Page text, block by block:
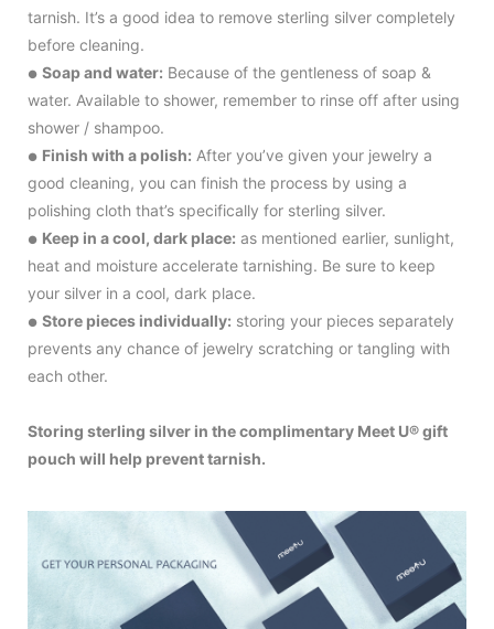
tarnish. It’s a good idea to remove sterling silver completely
before cleaning.
● Soap and water: Because of the gentleness of soap &
water. Available to shower, remember to rinse off after using
shower / shampoo.
● Finish with a polish: After you’ve given your jewelry a
good cleaning, you can finish the process by using a
polishing cloth that’s specifically for sterling silver.
● Keep in a cool, dark place: as mentioned earlier, sunlight,
heat and moisture accelerate tarnishing. Be sure to keep
your silver in a cool, dark place.
● Store pieces individually: storing your pieces separately
prevents any chance of jewelry scratching or tangling with
each other.
Storing sterling silver in the complimentary Meet U® gift
pouch will help prevent tarnish.